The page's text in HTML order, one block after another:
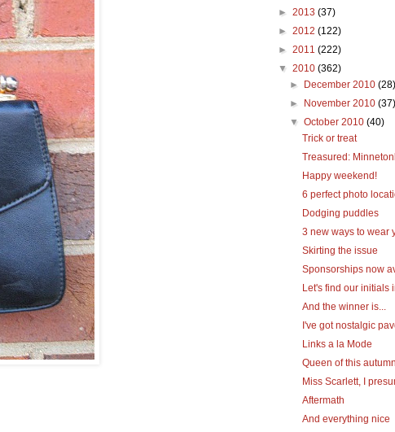
► 2013 (37)
► 2012 (122)
► 2011 (222)
▼ 2010 (362)
►
December 2010(28)
►
November 2010(37)
▼October 2010(40)
Trick or treat
Treasured:
Happy weekend!
6 perfect photo
Dodging puddles
3 new ways to wear
Skirting the issue
Sponsorships now
Let's find our initials
And the winner is...
I've got nostalgic
Links a la Mode
Queen of this
Miss Scarlett, I
Aftermath
And everything nice